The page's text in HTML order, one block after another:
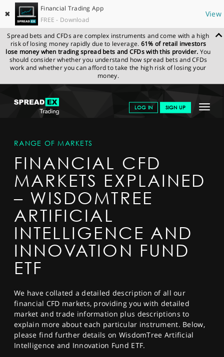
✖
Financial Trading App
FREE - Download
View
Spread bets and CFDs are complex instruments and come with a high
risk of losing money rapidly due to leverage. 61% of retail investors
lose money when trading spread bets and CFDs with this provider. You
should consider whether you understand how spread bets and CFDs
work and whether you can afford to take the high risk of losing your
money.
Toggle
LOG IN SIGN UP
NEWS & ANALYSIS
LEARN TO TRADE
MARKETS
PROFESSIONAL CLIENTS
SPORTS
HELP
SPREADEX.COM MARKETS MARKETDETAIL
RANGE OF MARKETS
FINANCIAL CFD
MARKETS EXPLAINED
– WISDOMTREE
ARTIFICIAL
INTELLIGENCE AND
INNOVATION FUND
ETF
We have collated a detailed description of all our
financial CFD markets, providing you with detailed
market and trade information plus descriptions to
explain more about each particular instrument. Below,
please find further details on WisdomTree Artificial
Intelligence and Innovation Fund ETF.